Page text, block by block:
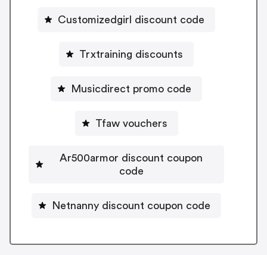
Customizedgirl discount code
Trxtraining discounts
Musicdirect promo code
Tfaw vouchers
Ar500armor discount coupon
code
Netnanny discount coupon code